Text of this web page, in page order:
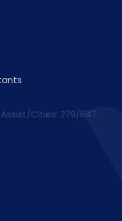
Assist/Cities: 279/647